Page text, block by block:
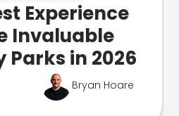
Experience
Invaluable
Parks in 2026
Bryan Hoare